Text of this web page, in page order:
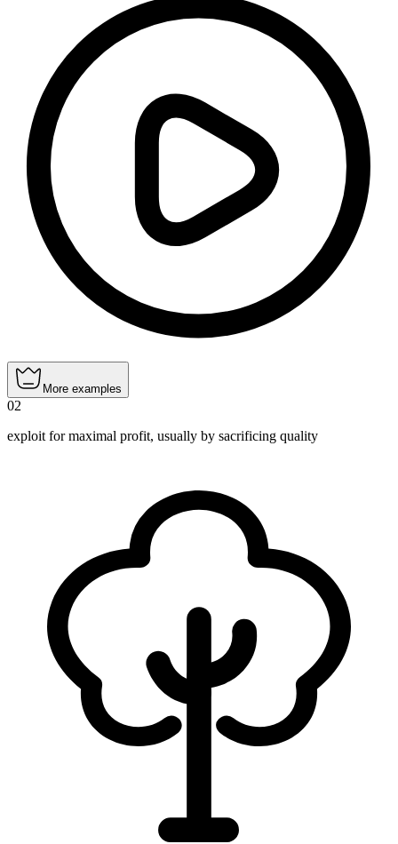
More examples
02
exploit for maximal profit, usually by sacrificing quality